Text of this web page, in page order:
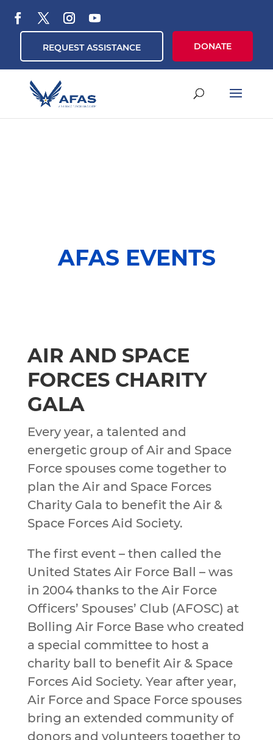
REQUEST ASSISTANCE DONATE
AFAS EVENTS
AIR AND SPACE
FORCES CHARITY
GALA
Every year, a talented and
energetic group of Air and Space
Force spouses come together to
plan the Air and Space Forces
Charity Gala to benefit the Air &
Space Forces Aid Society.
The first event – then called the
United States Air Force Ball – was
in 2004 thanks to the Air Force
Officers’ Spouses’ Club (AFOSC) at
Bolling Air Force Base who created
a special committee to host a
charity ball to benefit Air & Space
Forces Aid Society. Year after year,
Air Force and Space Force spouses
bring an extended community of
donors and volunteers together to